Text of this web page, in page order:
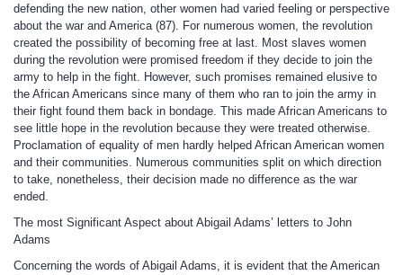
defending the new nation, other women had varied feeling or perspective
about the war and America (87). For numerous women, the revolution
created the possibility of becoming free at last. Most slaves women
during the revolution were promised freedom if they decide to join the
army to help in the fight. However, such promises remained elusive to
the African Americans since many of them who ran to join the army in
their fight found them back in bondage. This made African Americans to
see little hope in the revolution because they were treated otherwise.
Proclamation of equality of men hardly helped African American women
and their communities. Numerous communities split on which direction
to take, nonetheless, their decision made no difference as the war
ended.
The most Significant Aspect about Abigail Adams’ letters to John
Adams
Concerning the words of Abigail Adams, it is evident that the American